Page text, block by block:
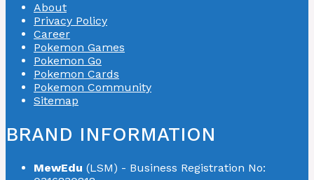
About
Privacy Policy
Career
Pokemon Games
Pokemon Go
Pokemon Cards
Pokemon Community
Sitemap
BRAND INFORMATION
MewEdu (LSM) - Business Registration No: